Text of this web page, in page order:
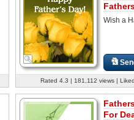
Wish a
Rated 4.3 | 181,112 views |
For